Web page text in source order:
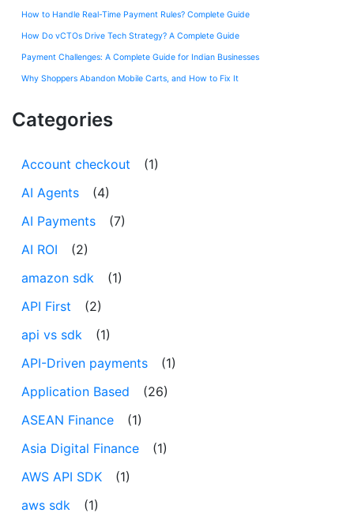
How to Handle Real-Time Payment Rules? Complete Guide
How Do vCTOs Drive Tech Strategy? A Complete Guide
Payment Challenges: A Complete Guide for Indian Businesses
Why Shoppers Abandon Mobile Carts, and How to Fix It
Categories
Account checkout
(1)
AI Agents
(4)
AI Payments
(7)
AI ROI
(2)
amazon sdk
(1)
API First
(2)
api vs sdk
(1)
API-Driven payments
(1)
Application Based
(26)
ASEAN Finance
(1)
Asia Digital Finance
(1)
AWS API SDK
(1)
aws sdk
(1)